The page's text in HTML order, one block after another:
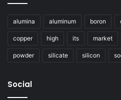
alumina aluminum boron
copper high its market
powder silicate silicon
Social